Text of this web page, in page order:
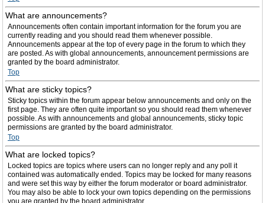
What are announcements?
Announcements often contain important information for the forum you are
currently reading and you should read them whenever possible.
Announcements appear at the top of every page in the forum to which they
are posted. As with global announcements, announcement permissions are
granted by the board administrator.
Top
What are sticky topics?
Sticky topics within the forum appear below announcements and only on the
first page. They are often quite important so you should read them whenever
possible. As with announcements and global announcements, sticky topic
permissions are granted by the board administrator.
Top
What are locked topics?
Locked topics are topics where users can no longer reply and any poll it
contained was automatically ended. Topics may be locked for many reasons
and were set this way by either the forum moderator or board administrator.
You may also be able to lock your own topics depending on the permissions
you are granted by the board administrator.